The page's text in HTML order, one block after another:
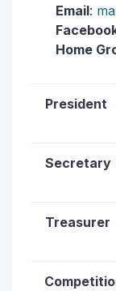
Email:
Home
President
Secretary
Treasurer